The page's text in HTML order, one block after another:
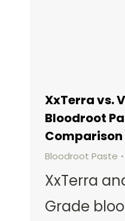
XxTerra vs.
Bloodroot
Comparison
Bloodroot Paste
XxTerra
Grade